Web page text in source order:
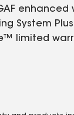
enhanced
System
limited